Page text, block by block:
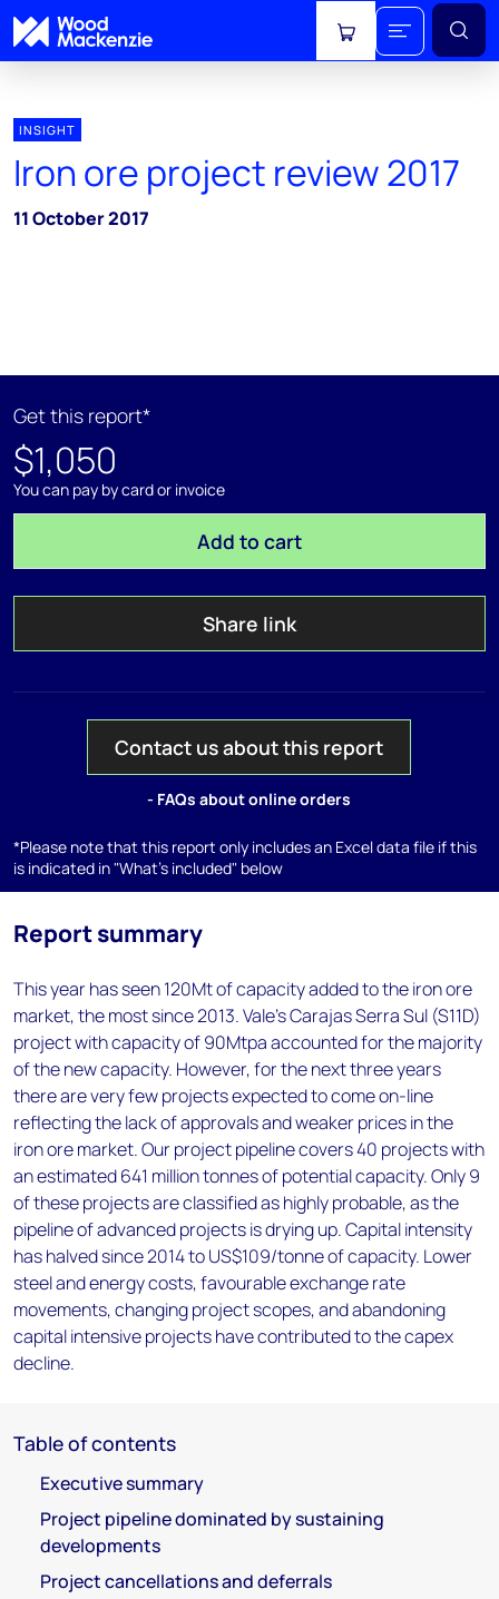
View cart
INSIGHT
Iron ore project review 2017
11 October 2017
Get this report*
$1,050
You can pay by card or invoice
Add to cart
Share link
Contact us about this report
- FAQs about online orders
*Please note that this report only includes an Excel data file if this
is indicated in "What's included" below
Report summary
This year has seen 120Mt of capacity added to the iron ore
market, the most since 2013. Vale's Carajas Serra Sul (S11D)
project with capacity of 90Mtpa accounted for the majority
of the new capacity. However, for the next three years
there are very few projects expected to come on-line
reflecting the lack of approvals and weaker prices in the
iron ore market. Our project pipeline covers 40 projects with
an estimated 641 million tonnes of potential capacity. Only 9
of these projects are classified as highly probable, as the
pipeline of advanced projects is drying up. Capital intensity
has halved since 2014 to US$109/tonne of capacity. Lower
steel and energy costs, favourable exchange rate
movements, changing project scopes, and abandoning
capital intensive projects have contributed to the capex
decline.
Table of contents
Executive summary
Project pipeline dominated by sustaining
developments
Project cancellations and deferrals